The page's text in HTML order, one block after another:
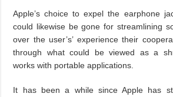
Apple’s choice to expel the earphone
could likewise be gone for streamlining
over the user’s’ experience their
through what could be viewed as a
works with portable applications.
It has been a while since Apple has